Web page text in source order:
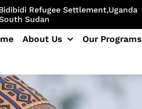
Refugee Settlement,Uganda
Sudan
About Us Our Programs